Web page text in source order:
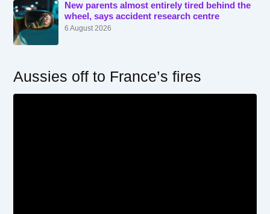
New parents almost entirely tired behind the
wheel, says accident research centre
6 August 2026
Aussies off to France’s fires